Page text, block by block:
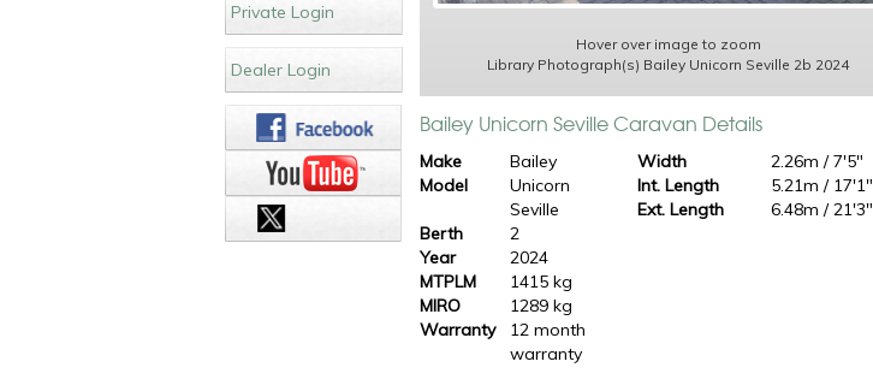
Private Login
Dealer Login
Hover over image to zoom
Library Photograph(s) Bailey Unicorn Seville 2b 2024
Bailey Unicorn Seville Caravan Details
Make
Bailey
Model
Unicorn
Seville
Berth
2
Year
2024
MTPLM
1415 kg
MIRO
1289 kg
Warranty
12 month
warranty
Width
2.26m / 7'5"
Int. Length
5.21m / 17'1"
Ext. Length
6.48m / 21'3"